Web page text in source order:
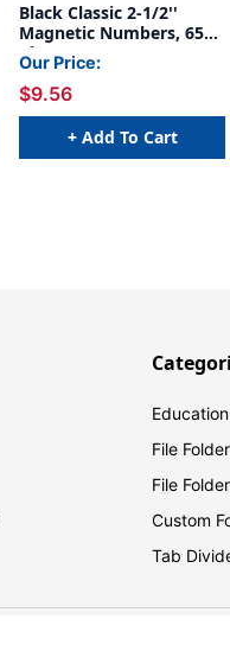
Black Classic 2-1/2''
Magnetic Numbers, 65
Pieces
Our Price:
$9.56
+ Add To Cart
Education
File
File
Custom
Tab